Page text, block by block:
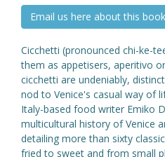
Email us here about this
Cicchetti (pronounced chi-ke-
them as appetisers, aperitivo
cicchetti are undeniably,
nod to Venice's casual way of
Italy-based food writer Emiko
multicultural history of Venice
detailing more than sixty
fried to sweet and from small